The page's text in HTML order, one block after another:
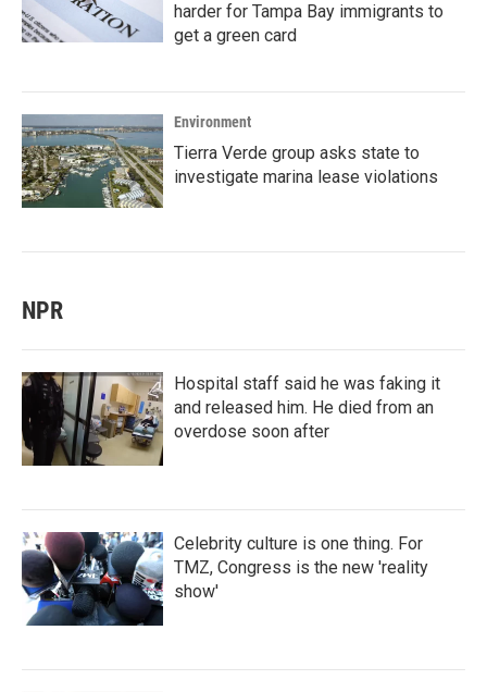
harder for Tampa Bay immigrants to
get a green card
Environment
Tierra Verde group asks state to
investigate marina lease violations
NPR
Hospital staff said he was faking it
and released him. He died from an
overdose soon after
Celebrity culture is one thing. For
TMZ, Congress is the new 'reality
show'